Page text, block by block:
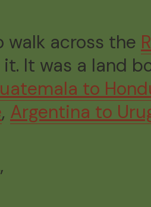
walk across the
it. It was a land
to
, Argentina to